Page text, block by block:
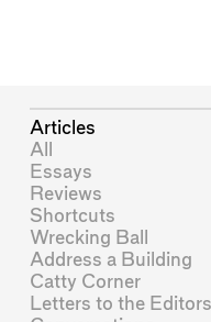
Articles
All
Essays
Reviews
Shortcuts
Wrecking Ball
Address a Building
Catty Corner
Letters to the Editors